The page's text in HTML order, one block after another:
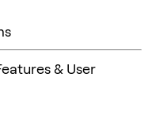
& User